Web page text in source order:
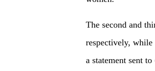
The second and
respectively, while
a statement sent to